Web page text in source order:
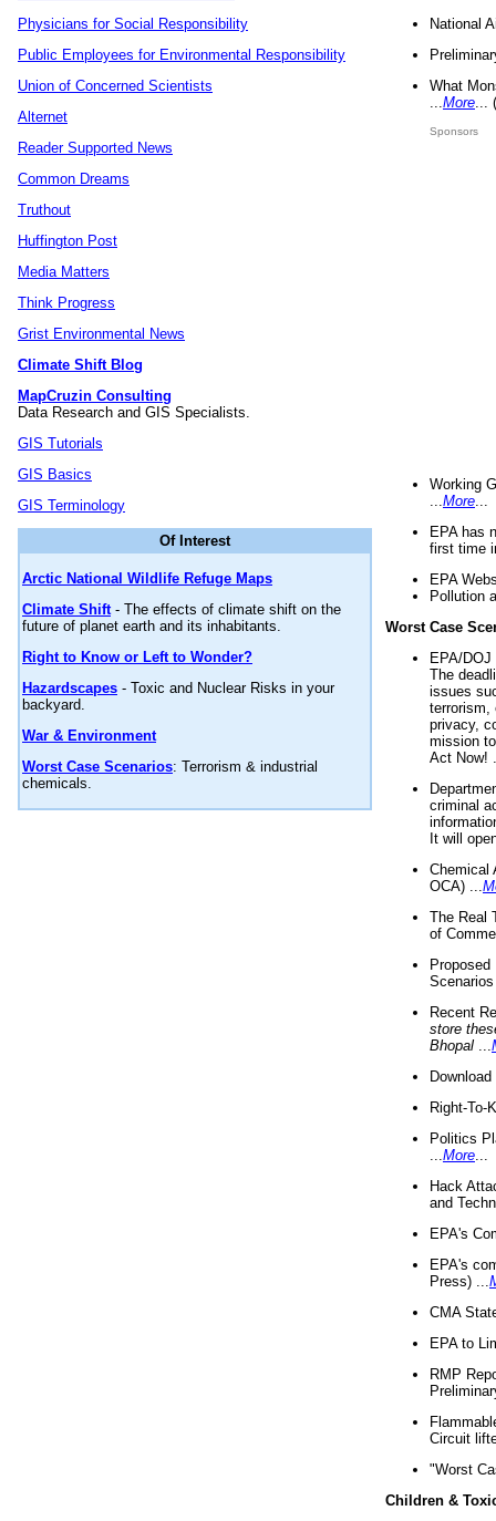
Physicians for Social Responsibility
Public Employees for Environmental Responsibility
Union of Concerned Scientists
Alternet
Reader Supported News
Common Dreams
Truthout
Huffington Post
Media Matters
Think Progress
Grist Environmental News
Climate Shift Blog
MapCruzin Consulting
Data Research and GIS Specialists.
GIS Tutorials
GIS Basics
GIS Terminology
Of Interest
Arctic National Wildlife Refuge Maps
Climate Shift- The effects of climate shift on the
future of planet earth and its inhabitants.
Right to Know or Left to Wonder?
Hazardscapes - Toxic and Nuclear Risks in your
backyard.
War & Environment
Worst Case Scenarios: Terrorism & industrial
chemicals.
National
What
More
Sponsors
Working
More
EPA has
first time
EPA
Pollution
Worst Case
EPA/
The
issues
terrorism,
privacy,
mission
Act Now!
criminal
It will
Chemical
OCA) ...
The Real
of
Recent
store
Bhopal
Right-To-
Politics
More
Hack
and
EPA's
EPA's
Press) ...
CMA
EPA to
RMP
Circuit
"Worst
Children &